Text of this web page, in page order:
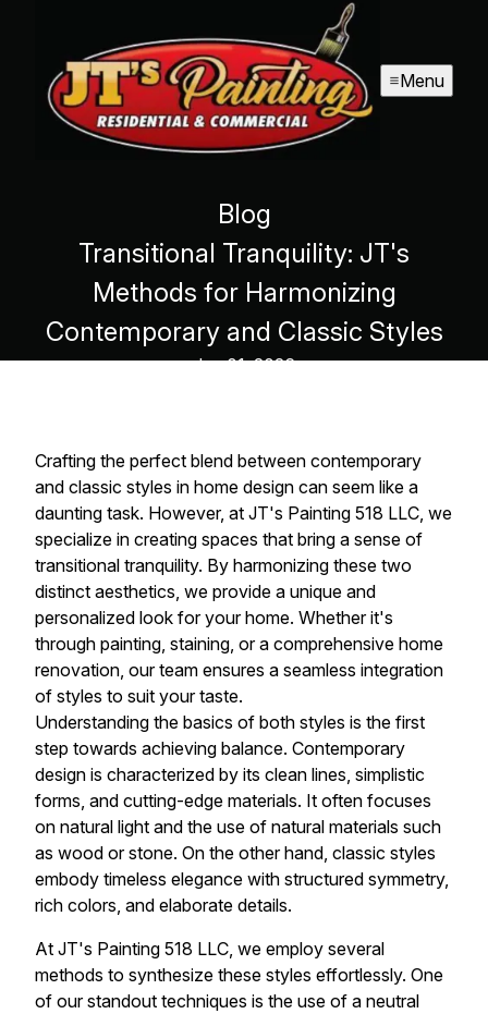
Menu
Blog
Transitional Tranquility: JT's
Methods for Harmonizing
Contemporary and Classic Styles
Jan 01, 2026
Crafting the perfect blend between contemporary
and classic styles in home design can seem like a
daunting task. However, at JT's Painting 518 LLC, we
specialize in creating spaces that bring a sense of
transitional tranquility. By harmonizing these two
distinct aesthetics, we provide a unique and
personalized look for your home. Whether it's
through painting, staining, or a comprehensive home
renovation, our team ensures a seamless integration
of styles to suit your taste.
Understanding the basics of both styles is the first
step towards achieving balance. Contemporary
design is characterized by its clean lines, simplistic
forms, and cutting-edge materials. It often focuses
on natural light and the use of natural materials such
as wood or stone. On the other hand, classic styles
embody timeless elegance with structured symmetry,
rich colors, and elaborate details.
At JT's Painting 518 LLC, we employ several
methods to synthesize these styles effortlessly. One
of our standout techniques is the use of a neutral